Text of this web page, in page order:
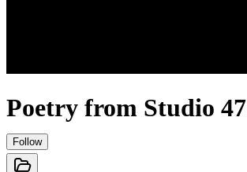
Poetry from Studio 47
Follow